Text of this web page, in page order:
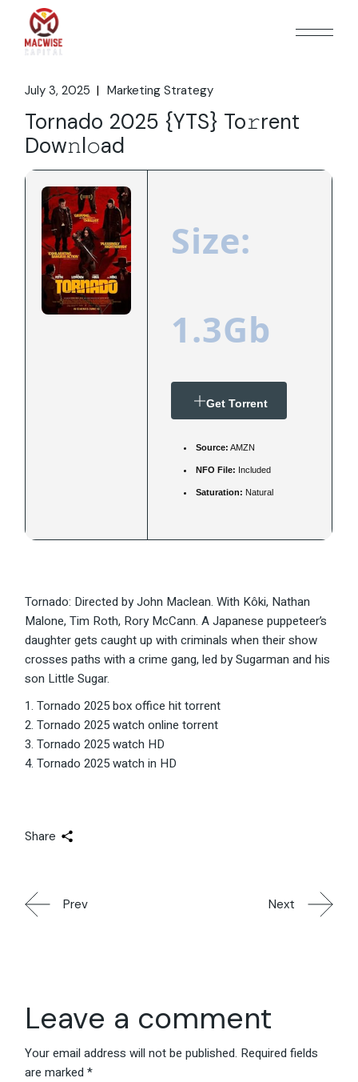
content
July 3, 2025 Marketing Strategy
Tornado 2025 {YTS} To𝚛rent
Dow𝚗l𝚘ad
Size:
1.3Gb
Get Torrent
Source: AMZN
NFO File: Included
Saturation: Natural
Tornado: Directed by John Maclean. With Kôki, Nathan
Malone, Tim Roth, Rory McCann. A Japanese puppeteer’s
daughter gets caught up with criminals when their show
crosses paths with a crime gang, led by Sugarman and his
son Little Sugar.
Tornado 2025 box office hit torrent
Tornado 2025 watch online torrent
Tornado 2025 watch HD
Tornado 2025 watch in HD
Share
Prev Next
Leave a comment
Your email address will not be published. Required fields
are marked*